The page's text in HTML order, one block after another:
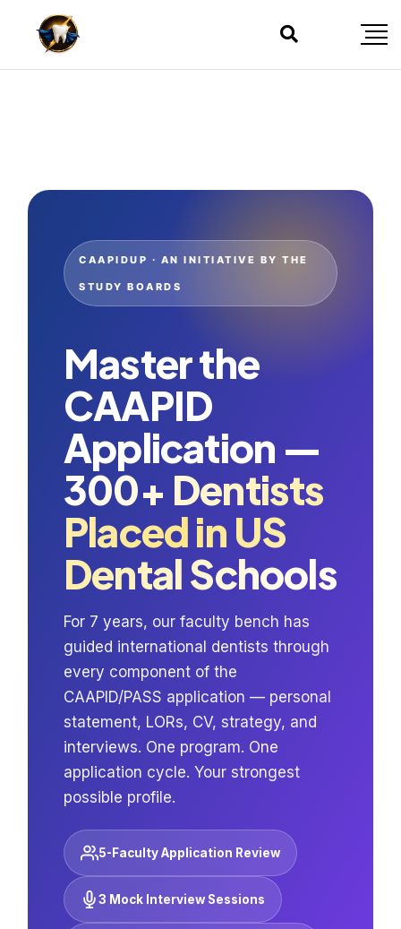
CAAPIDUP · AN INITIATIVE BY THE
STUDY BOARDS
Master the
CAAPID
Application —
300+ Dentists
Placed in US
Dental Schools
For 7 years, our faculty bench has
guided international dentists through
every component of the
CAAPID/PASS application — personal
statement, LORs, CV, strategy, and
interviews. One program. One
application cycle. Your strongest
possible profile.
5-Faculty Application Review
3 Mock Interview Sessions